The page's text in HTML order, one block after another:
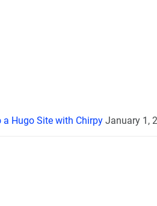
Hugo Site with Chirpy January 1,